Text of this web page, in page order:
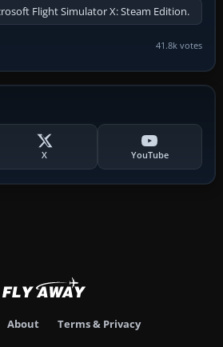
Flight Simulator X: Steam Edition.
41.8k votes
X YouTube
About Terms & Privacy